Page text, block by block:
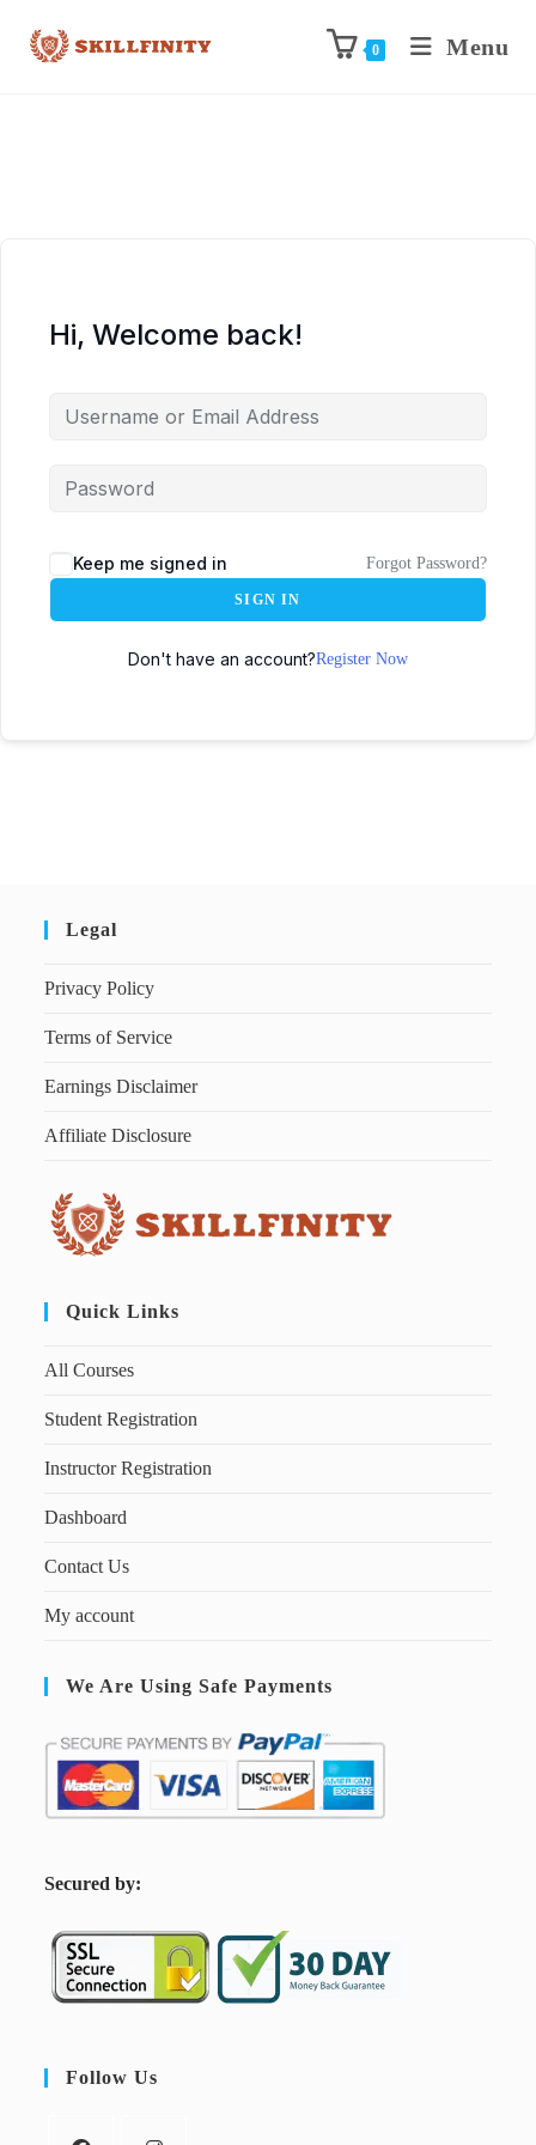
0 Menu
Hi, Welcome back!
Keep me signed in Forgot Password?
SIGN IN
Don't have an account?Register Now
Legal
Privacy Policy
Terms of Service
Earnings Disclaimer
Affiliate Disclosure
Quick Links
All Courses
Student Registration
Instructor Registration
Dashboard
Contact Us
My account
We Are Using Safe Payments
Secured by:
Follow Us